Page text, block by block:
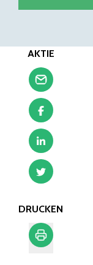
AKTIE
DRUCKEN